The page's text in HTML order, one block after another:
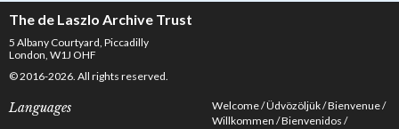
The de Laszlo Archive Trust
5 Albany Courtyard, Piccadilly
London, W1J OHF
© 2016-2026. All rights reserved.
Languages Welcome Üdvözöljük Bienvenue
Willkommen Bienvenidos